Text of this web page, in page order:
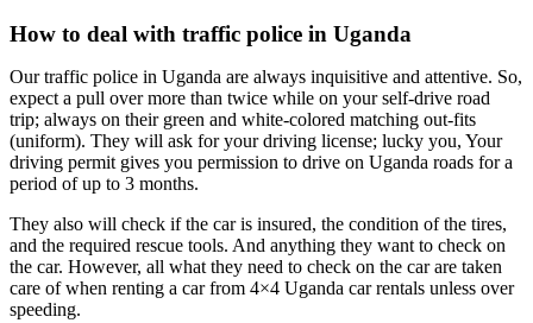
How to deal with traffic police in Uganda
Our traffic police in Uganda are always inquisitive and attentive. So,
expect a pull over more than twice while on your self-drive road
trip; always on their green and white-colored matching out-fits
(uniform). They will ask for your driving license; lucky you, Your
driving permit gives you permission to drive on Uganda roads for a
period of up to 3 months.
They also will check if the car is insured, the condition of the tires,
and the required rescue tools. And anything they want to check on
the car. However, all what they need to check on the car are taken
care of when renting a car from 4×4 Uganda car rentals unless over
speeding.